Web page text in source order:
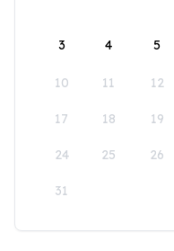
3 4 5
10 11 12
17 18 19
24 25 26
31